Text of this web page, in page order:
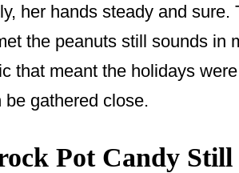
her hands steady and
the peanuts still sounds in
that meant the holidays
be gathered close.
Pot Candy Still